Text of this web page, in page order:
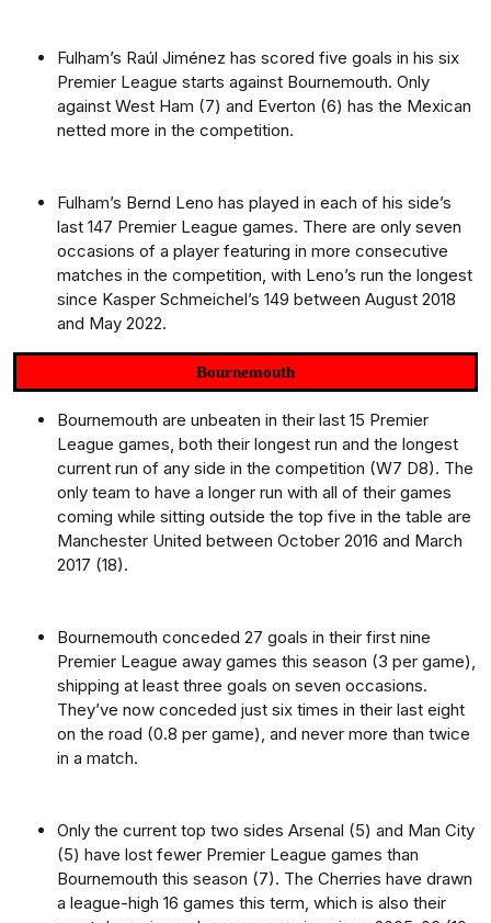
Fulham’s Raúl Jiménez has scored five goals in his six
Premier League starts against Bournemouth. Only
against West Ham (7) and Everton (6) has the Mexican
netted more in the competition.
Fulham’s Bernd Leno has played in each of his side’s
last 147 Premier League games. There are only seven
occasions of a player featuring in more consecutive
matches in the competition, with Leno’s run the longest
since Kasper Schmeichel’s 149 between August 2018
and May 2022.
Bournemouth
Bournemouth are unbeaten in their last 15 Premier
League games, both their longest run and the longest
current run of any side in the competition (W7 D8). The
only team to have a longer run with all of their games
coming while sitting outside the top five in the table are
Manchester United between October 2016 and March
2017 (18).
Bournemouth conceded 27 goals in their first nine
Premier League away games this season (3 per game),
shipping at least three goals on seven occasions.
They’ve now conceded just six times in their last eight
on the road (0.8 per game), and never more than twice
in a match.
Only the current top two sides Arsenal (5) and Man City
(5) have lost fewer Premier League games than
Bournemouth this season (7). The Cherries have drawn
a league-high 16 games this term, which is also their